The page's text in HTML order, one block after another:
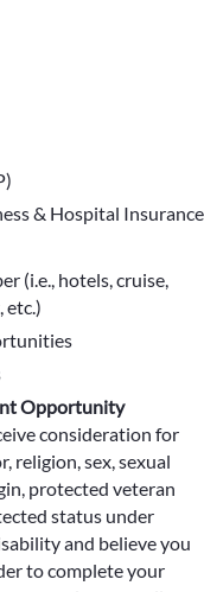
& Hospital Insurance
(i.e., hotels, cruise,
etc.)
Opportunity
consideration for
religion, sex, sexual
protected veteran
status under
and believe you
to complete your